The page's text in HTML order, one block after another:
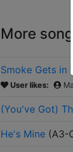
More
Smoke Gets in
User likes:
(You've Got)
He's Mine (A3-